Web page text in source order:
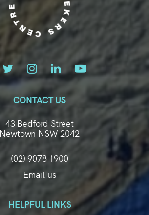
CONTACT US
43 Bedford Street
Newtown NSW 2042
(02) 9078 1900
Email us
HELPFUL LINKS